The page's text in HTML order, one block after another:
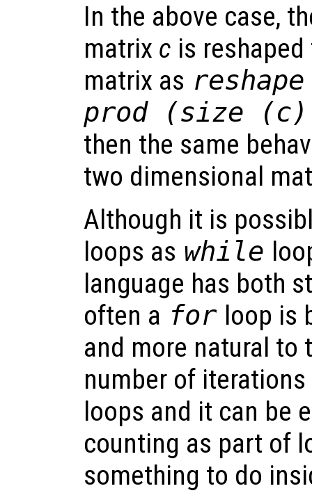
In the above case,
matrix c is
matrix as
prod (size
then the same
two dimensional
Although it is
loops as while
language has both
often a for loop is
and more natural to
number of
loops and it can be
counting as part of
something to do